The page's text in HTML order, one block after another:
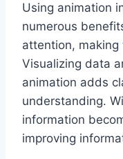
Using animation
numerous
attention, making
Visualizing data
animation adds
understanding.
information
improving